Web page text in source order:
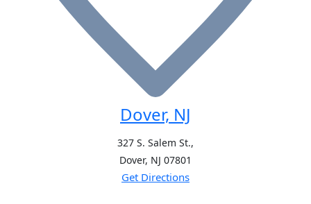
Dover, NJ
327 S. Salem St.,
Dover, NJ 07801
Get Directions